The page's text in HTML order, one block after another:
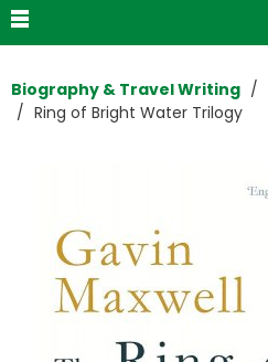
Biography & Travel Writing
Ring of Bright Water Trilogy